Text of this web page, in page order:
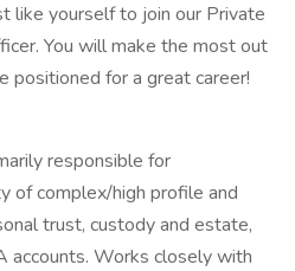
like yourself to join our Private
You will make the most out
positioned for a great career!
responsible for
of complex/high profile and
trust, custody and estate,
accounts. Works closely with